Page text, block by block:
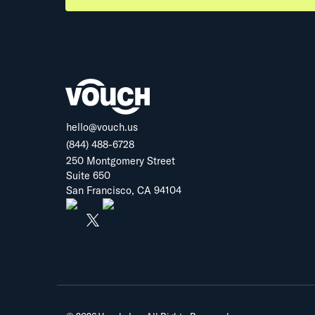
hello@vouch.us
(844) 488-6728
250 Montgomery Street
Suite 650
San Francisco, CA 94104